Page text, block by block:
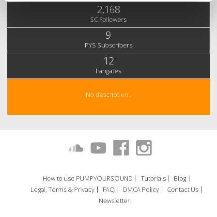
2,168
SC Followers
9
PYS Subscribers
12
Fangates
No description..
How to use PUMPYOURSOUND Tutorials
Blog
Legal, Terms & Privacy
FAQ DMCA Policy
Contact Us
Newsletter